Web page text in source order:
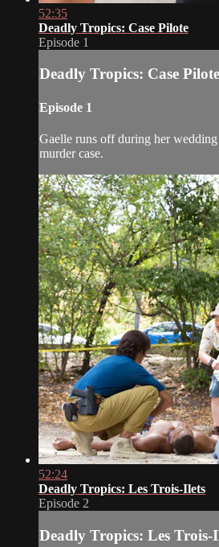
52:35
Deadly Tropics: Case Pilote
Episode 1
Deadly Tropics: Case Pilote
Episode 1
Gaelle runs off during her
murder case.
52:24
Deadly Tropics: Les Trois-Ilets
Episode 2
Deadly Tropics: Les Trois-